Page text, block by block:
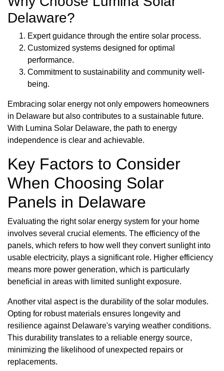
Delaware?
Expert guidance through the entire solar process.
Customized systems designed for optimal
performance.
Commitment to sustainability and community well-
being.
Embracing solar energy not only empowers homeowners
in Delaware but also contributes to a sustainable future.
With Lumina Solar Delaware, the path to energy
independence is clear and achievable.
Key Factors to Consider
When Choosing Solar
Panels in Delaware
Evaluating the right solar energy system for your home
involves several crucial elements. The efficiency of the
panels, which refers to how well they convert sunlight into
usable electricity, plays a significant role. Higher efficiency
means more power generation, which is particularly
beneficial in areas with limited sunlight exposure.
Another vital aspect is the durability of the solar modules.
Opting for robust materials ensures longevity and
resilience against Delaware's varying weather conditions.
This durability translates to a reliable energy source,
minimizing the likelihood of unexpected repairs or
replacements.